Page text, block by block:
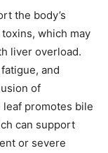
the body’s
which may
liver overload.
and
of
promotes bile
can support
or severe